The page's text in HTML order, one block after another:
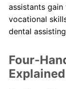
assistants
vocational
dental
Four-
Explained